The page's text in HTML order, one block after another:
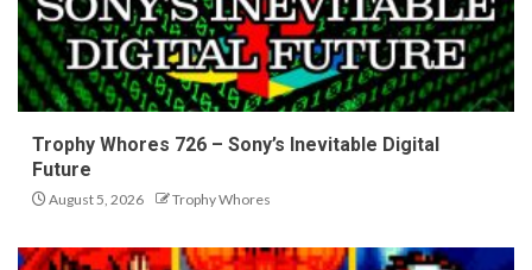
Trophy Whores 726 – Sony’s Inevitable Digital
Future
August 5, 2026 Trophy Whores